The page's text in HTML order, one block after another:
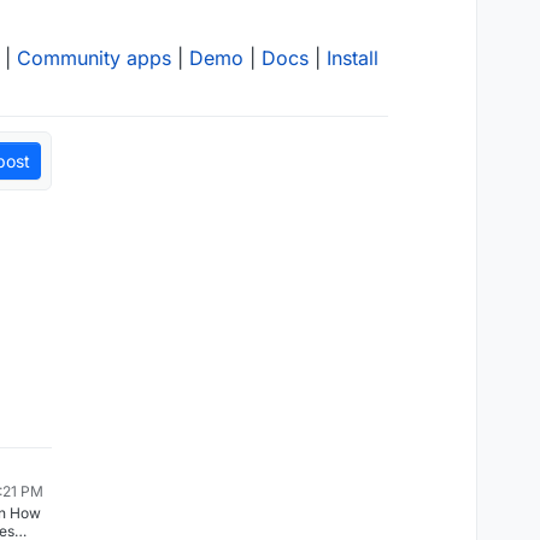
Community apps Demo Docs Install
PM
How